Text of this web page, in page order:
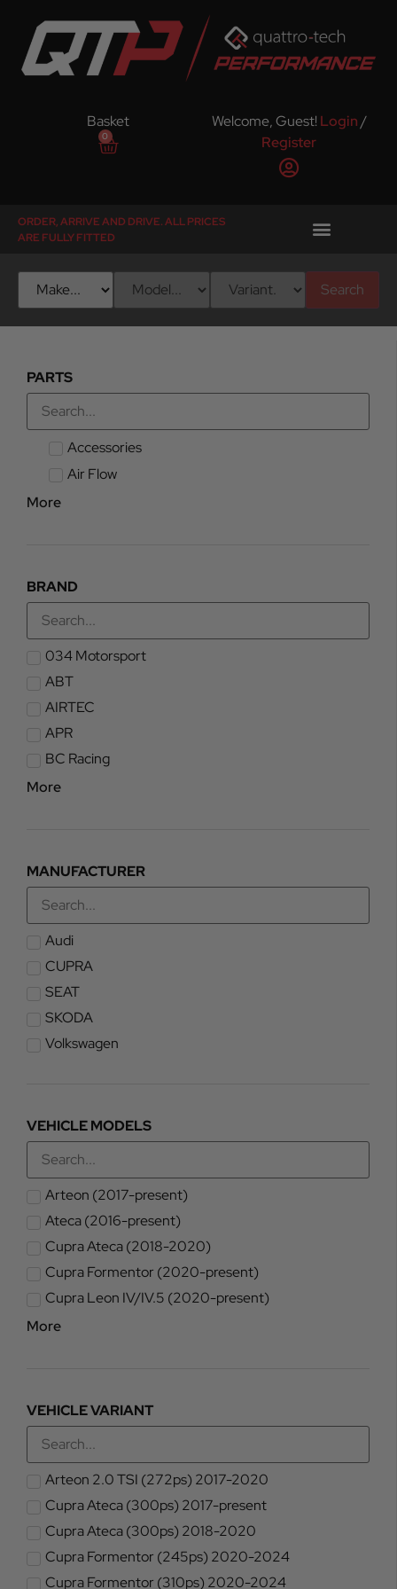
Basket
0
Welcome, Guest!Login/
Register
ORDER, ARRIVE AND DRIVE. ALL PRICES
ARE FULLY FITTED
Search
PARTS
Accessories
Air Flow
More
BRAND
034 Motorsport
ABT
AIRTEC
APR
BC Racing
More
MANUFACTURER
Audi
CUPRA
SEAT
SKODA
Volkswagen
VEHICLE MODELS
Arteon (2017-present)
Ateca (2016-present)
Cupra Ateca (2018-2020)
Cupra Formentor (2020-present)
Cupra Leon IV/IV.5 (2020-present)
More
VEHICLE VARIANT
Arteon 2.0 TSI (272ps) 2017-2020
Cupra Ateca (300ps) 2017-present
Cupra Ateca (300ps) 2018-2020
Cupra Formentor (245ps) 2020-2024
Cupra Formentor (310ps) 2020-2024